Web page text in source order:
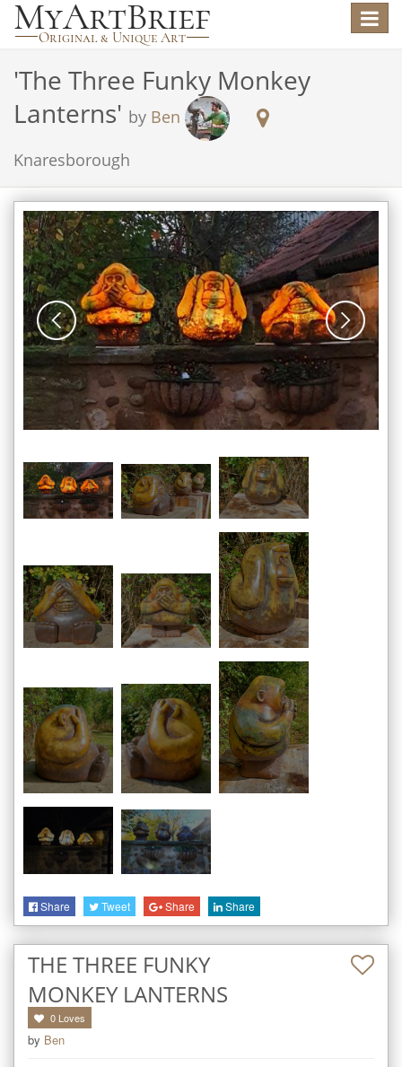
Toggle
'The Three Funky Monkey
Lanterns' by Ben
Knaresborough
Share Tweet Share Share
THE THREE FUNKY
MONKEY LANTERNS
0 Loves
by Ben